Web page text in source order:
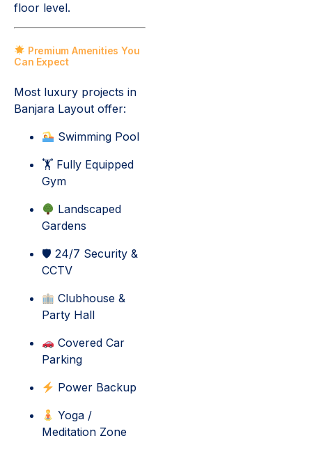
floor level.
Premium Amenities You
Can Expect
Most luxury projects in
Banjara Layout offer:
Swimming Pool
🏋 Fully Equipped
Gym
Landscaped
Gardens
🛡 24/7 Security &
CCTV
Clubhouse &
Party Hall
Covered Car
Parking
Power Backup
Yoga /
Meditation Zone